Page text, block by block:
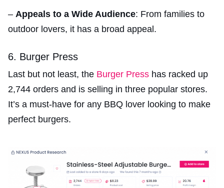
– Appeals to a Wide Audience: From families to
outdoor lovers, it has a broad appeal.
6. Burger Press
Last but not least, the Burger Press has racked up
2,744 orders and is selling in three popular stores.
It’s a must-have for any BBQ lover looking to make
perfect burgers.